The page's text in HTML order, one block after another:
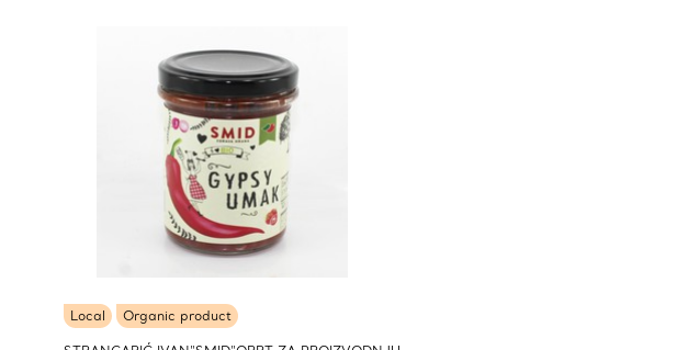
Local Organic product